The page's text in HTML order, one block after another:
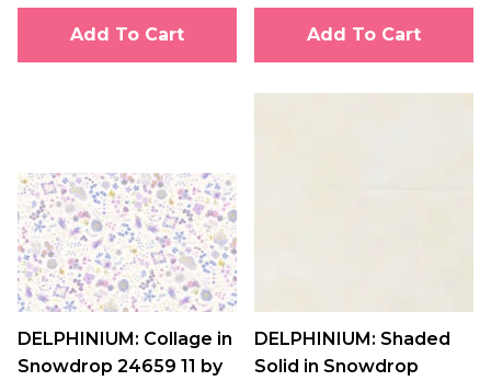
Add To Cart Add To Cart
DELPHINIUM: Collage in
Snowdrop 24659 11 by
DELPHINIUM: Shaded
Solid in Snowdrop